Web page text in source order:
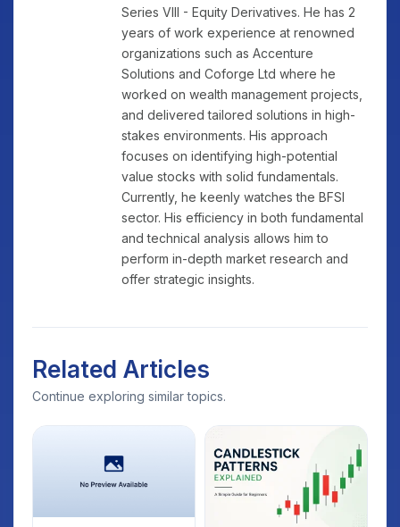
Series VIII - Equity Derivatives. He has 2
years of work experience at renowned
organizations such as Accenture
Solutions and Coforge Ltd where he
worked on wealth management projects,
and delivered tailored solutions in high-
stakes environments. His approach
focuses on identifying high-potential
value stocks with solid fundamentals.
Currently, he keenly watches the BFSI
sector. His efficiency in both fundamental
and technical analysis allows him to
perform in-depth market research and
offer strategic insights.
Related Articles
Continue exploring similar topics.